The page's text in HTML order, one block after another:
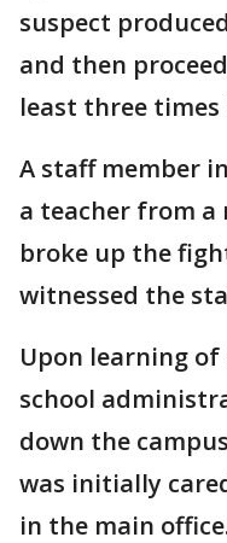
suspect
and then
least three
A staff member
a teacher from a
broke up the
witnessed the
Upon learning
school
down the
was initially
in the main